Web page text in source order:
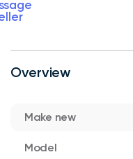
Overview
Make new
Model